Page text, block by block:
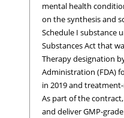
mental health
on the synthesis and
Schedule I substance
Substances Act that
Therapy designation
Administration (FDA)
in 2019 and
As part of the
and deliver GMP-